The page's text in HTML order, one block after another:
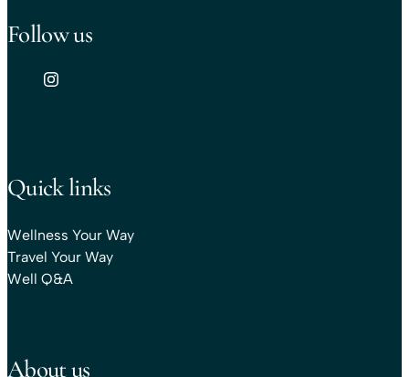
Follow us
Quick links
Wellness Your Way
Travel Your Way
Well Q&A
About us